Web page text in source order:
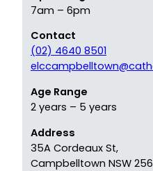
7am – 6pm
Contact
(02) 4640 8501
Age Range
2 years – 5 years
Address
35A Cordeaux St,
Campbelltown NSW